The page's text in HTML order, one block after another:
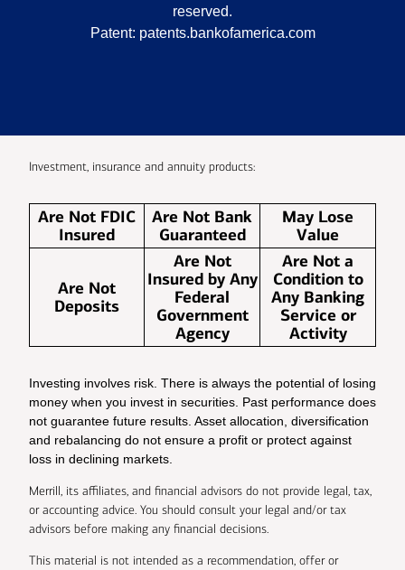
reserved.
Patent: patents.bankofamerica.com
Investment, insurance and annuity products:
Are Not FDIC
Insured
Are Not Bank
Guaranteed
May Lose
Value
Are Not
Deposits
Are Not
Insured by Any
Federal
Government
Agency
Are Not a
Condition to
Any Banking
Service or
Activity
Investing involves risk. There is always the potential of losing
money when you invest in securities. Past performance does
not guarantee future results. Asset allocation, diversification
and rebalancing do not ensure a profit or protect against
loss in declining markets.
Merrill, its affiliates, and financial advisors do not provide legal, tax,
or accounting advice. You should consult your legal and/or tax
advisors before making any financial decisions.
This material is not intended as a recommendation, offer or